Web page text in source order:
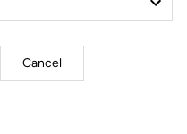
Cancel